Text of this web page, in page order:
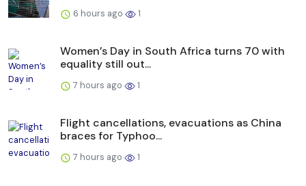
6 hours ago 1
Women’s Day in South Africa turns 70 with
equality still out...
7 hours ago 1
Flight cancellations, evacuations as China
braces for Typhoo...
7 hours ago 1